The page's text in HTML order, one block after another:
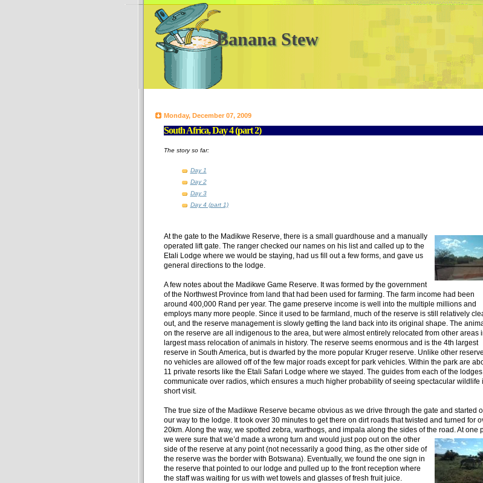
Banana Stew
Monday, December 07, 2009
South Africa, Day 4 (part 2)
The story so far:
Day 1
Day 2
Day 3
Day 4 (part 1)
At the gate to the Madikwe Reserve, there is a small guardhouse and a manually
operated lift gate. The ranger checked our names on his list and called up to the
Etali Lodge where we would be staying, had us fill out a few forms, and gave us
general directions to the lodge.
A few notes about the Madikwe Game Reserve. It was formed by the government
of the Northwest Province from land that had been used for farming. The farm income had been
around 400,000 Rand per year. The game preserve income is well into the multiple millions and
employs many more people. Since it used to be farmland, much of the reserve is still relatively
out, and the reserve management is slowly getting the land back into its original shape. The
on the reserve are all indigenous to the area, but were almost entirely relocated from other areas
largest mass relocation of animals in history. The reserve seems enormous and is the 4th largest
reserve in South America, but is dwarfed by the more popular Kruger reserve. Unlike other
no vehicles are allowed off of the few major roads except for park vehicles. Within the park are
11 private resorts like the Etali Safari Lodge where we stayed. The guides from each of the lodges
communicate over radios, which ensures a much higher probability of seeing spectacular wildlife
short visit.
The true size of the Madikwe Reserve became obvious as we drive through the gate and started
our way to the lodge. It took over 30 minutes to get there on dirt roads that twisted and turned for
20km. Along the way, we spotted zebra, warthogs, and impala along the sides of the road. At one
we were sure that we’d made a wrong turn and would just pop out on the other
side of the reserve at any point (not necessarily a good thing, as the other side of
the reserve was the border with Botswana). Eventually, we found the one sign in
the reserve that pointed to our lodge and pulled up to the front reception where
the staff was waiting for us with wet towels and glasses of fresh fruit juice.